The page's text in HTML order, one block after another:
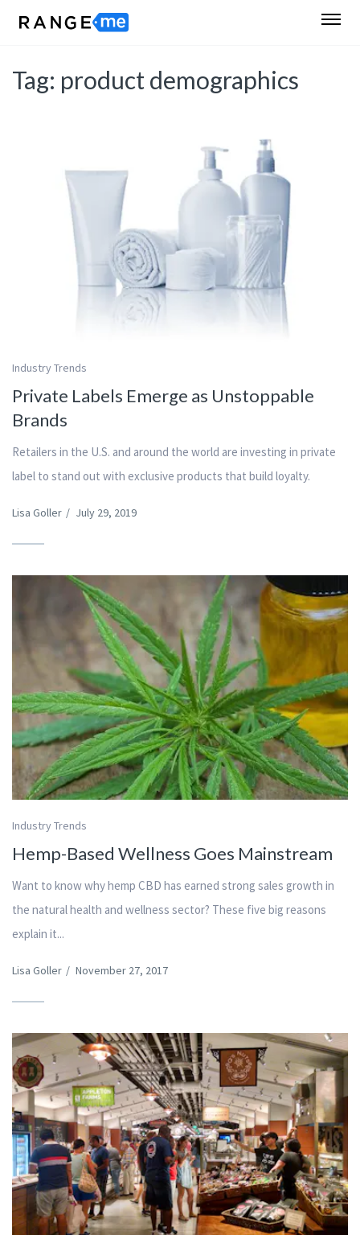
Tag: product demographics
Industry Trends
Private Labels Emerge as Unstoppable
Brands
Retailers in the U.S. and around the world are investing in private
label to stand out with exclusive products that build loyalty.
Lisa Goller / July 29, 2019
Industry Trends
Hemp-Based Wellness Goes Mainstream
Want to know why hemp CBD has earned strong sales growth in
the natural health and wellness sector? These five big reasons
explain it...
Lisa Goller / November 27, 2017